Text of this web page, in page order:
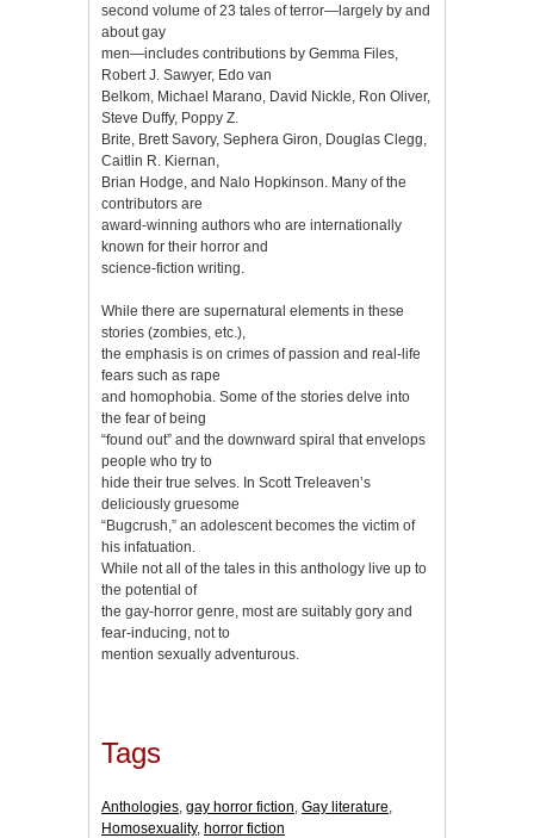
second volume of 23 tales of terror—largely by and
about gay
men—includes contributions by Gemma Files,
Robert J. Sawyer, Edo van
Belkom, Michael Marano, David Nickle, Ron Oliver,
Steve Duffy, Poppy Z.
Brite, Brett Savory, Sephera Giron, Douglas Clegg,
Caitlin R. Kiernan,
Brian Hodge, and Nalo Hopkinson. Many of the
contributors are
award-winning authors who are internationally
known for their horror and
science-fiction writing.
While there are supernatural elements in these
stories (zombies, etc.),
the emphasis is on crimes of passion and real-life
fears such as rape
and homophobia. Some of the stories delve into
the fear of being
“found out” and the downward spiral that envelops
people who try to
hide their true selves. In Scott Treleaven’s
deliciously gruesome
“Bugcrush,” an adolescent becomes the victim of
his infatuation.
While not all of the tales in this anthology live up to
the potential of
the gay-horror genre, most are suitably gory and
fear-inducing, not to
mention sexually adventurous.
Tags
Anthologies gay horror fiction Gay literature
Homosexuality, horror fiction